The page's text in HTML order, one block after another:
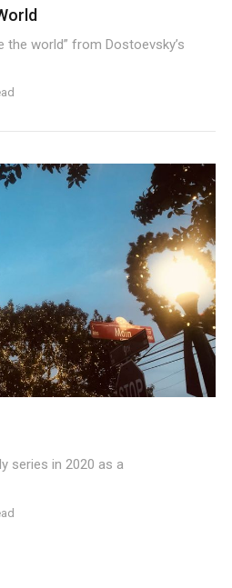
the world” from Dostoevsky’s
series in 2020 as a